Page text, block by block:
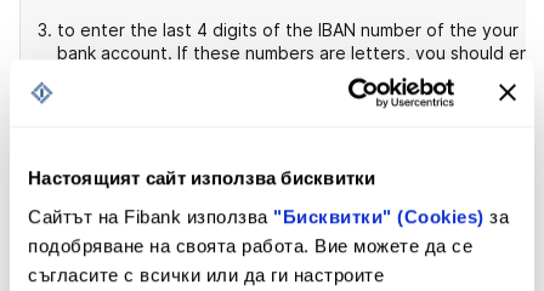
Настоящият сайт използва бисквитки
Сайтът на Fibank използва "Бисквитки" (Cookies) за
подобряване на своята работа. Вие можете да се
съгласите с всички или да ги настроите
to enter the last 4 digits of the IBAN number of the your
bank account. If these numbers are letters, you should
the last 4 digits of the bank card to this account. If you do
not have a card, you should enter the first 2 digits of the
Interactive menu:
Provides information on the transfer processing by the Bank.